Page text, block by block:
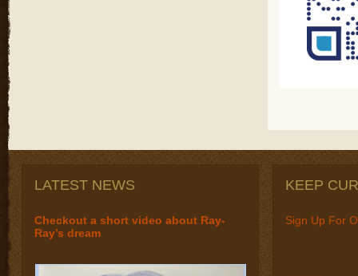
LATEST NEWS
Checkout a short video about Ray-
Ray’s dream
KEEP
Sign Up For